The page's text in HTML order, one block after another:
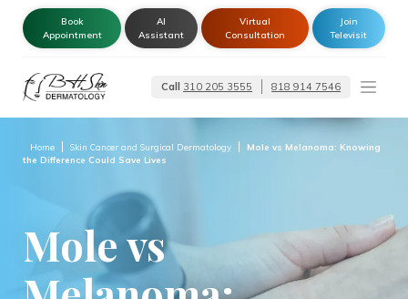
Book
Appointment
AI
Assistant
Virtual
Consultation
Join
Televisit
Call 310 205 3555 818 914 7546
Home Skin Cancer and Surgical Dermatology
Mole vs Melanoma: Knowing
the Difference Could Save Lives
Mole vs